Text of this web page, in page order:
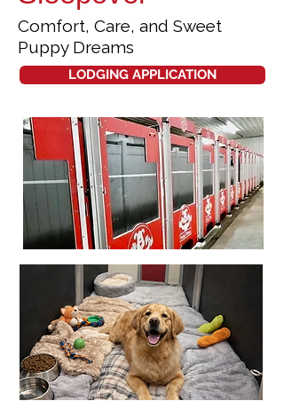
Comfort, Care, and Sweet
Puppy Dreams
LODGING APPLICATION